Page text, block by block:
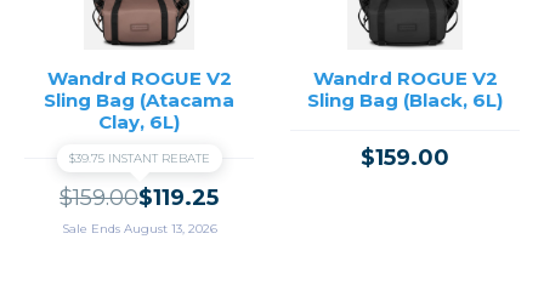
Wandrd ROGUE V2
Sling Bag (Atacama
Clay, 6L)
$39.75 INSTANT REBATE
$159.00$119.25
Sale Ends August 13, 2026
Wandrd ROGUE V2
Sling Bag (Black, 6L)
$159.00